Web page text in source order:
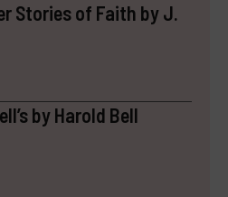
Stories of Faith by J.
by Harold Bell